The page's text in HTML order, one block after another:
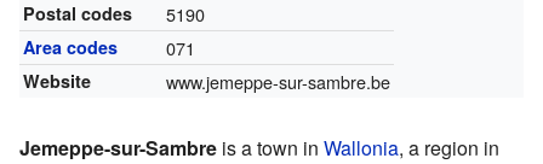
Postal codes
5190
Area codes 071
Website www.jemeppe-sur-sambre.be
Jemeppe-sur-Sambre is a town in Wallonia, a region in